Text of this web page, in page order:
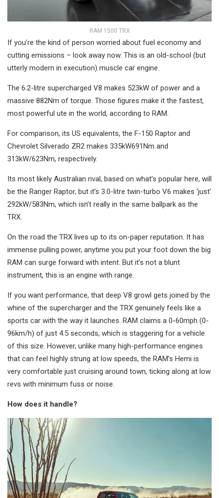
RAM 1500 TRX
If you’re the kind of person worried about fuel economy and
cutting emissions – look away now. This is an old-school (but
utterly modern in execution) muscle car engine.
The 6.2-litre supercharged V8 makes 523kW of power and a
massive 882Nm of torque. Those figures make it the fastest,
most powerful ute in the world, according to RAM.
For comparison, its US equivalents, the F-150 Raptor and
Chevrolet Silverado ZR2 makes 335kW691Nm and
313kW/623Nm, respectively.
Its most likely Australian rival, based on what’s popular here, will
be the Ranger Raptor, but it’s 3.0-litre twin-turbo V6 makes ‘just’
292kW/583Nm, which isn’t really in the same ballpark as the
TRX.
On the road the TRX lives up to its on-paper reputation. It has
immense pulling power, anytime you put your foot down the big
RAM can surge forward with intent. But it’s not a blunt
instrument, this is an engine with range.
If you want performance, that deep V8 growl gets joined by the
whine of the supercharger and the TRX genuinely feels like a
sports car with the way it launches. RAM claims a 0-60mph (0-
96km/h) of just 4.5 seconds, which is staggering for a vehicle
of this size. However, unlike many high-performance engines
that can feel highly strung at low speeds, the RAM’s Hemi is
very comfortable just cruising around town, ticking along at low
revs with minimum fuss or noise.
How does it handle?